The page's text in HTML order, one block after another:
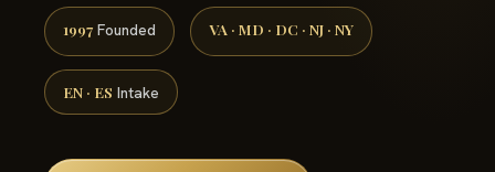
1997 Founded VA · MD · DC · NJ · NY
EN · ES Intake